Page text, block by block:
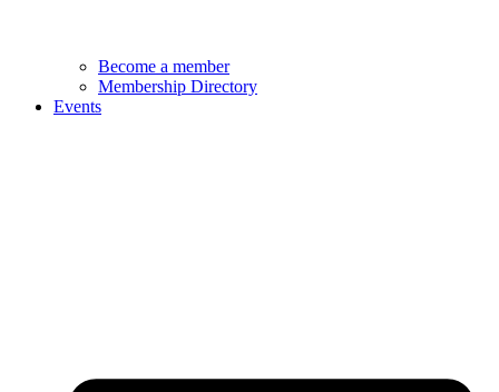
Become a member
Membership Directory
Events